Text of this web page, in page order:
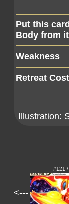
Put this
Body from
Weakness
Retreat Cost
Illustration:
<---
#121